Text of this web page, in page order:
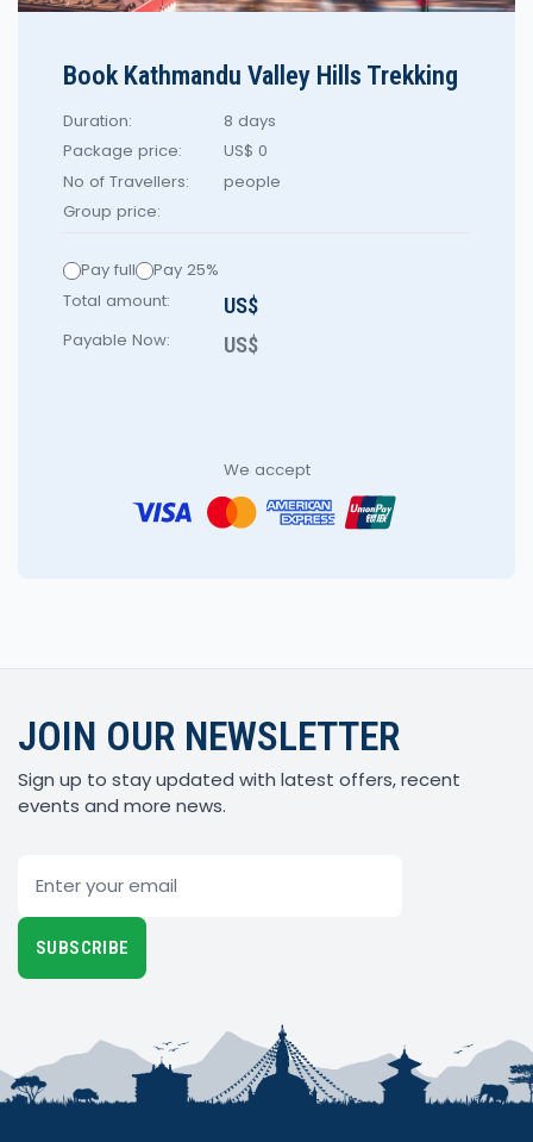
Book Kathmandu Valley Hills Trekking
Duration:
8 days
Package price:
US$ 0
No of Travellers:
people
Group price:
Pay full
Pay 25%
Total amount:
US$
Payable Now: US$
We accept
JOIN OUR NEWSLETTER
Sign up to stay updated with latest offers, recent
events and more news.
SUBSCRIBE